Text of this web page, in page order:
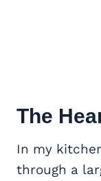
The
In my
through a